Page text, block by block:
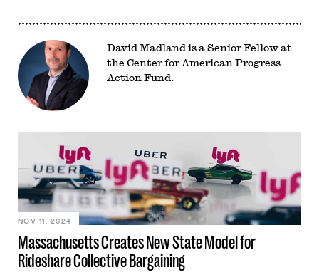
David Madland is a Senior Fellow at
the Center for American Progress
Action Fund.
Massachusetts Creates New State Model for
Rideshare Collective Bargaining
NOV 11, 2024